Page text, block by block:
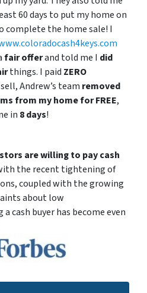
60 days to put my home on
complete the home sale! I
fair offerand told me I did
things. I paid ZERO
Andrew’s team removed
from my home for FREE,
in 8 days!
are willing to pay cash
the recent tightening of
coupled with the growing
about low
cash buyer has become even